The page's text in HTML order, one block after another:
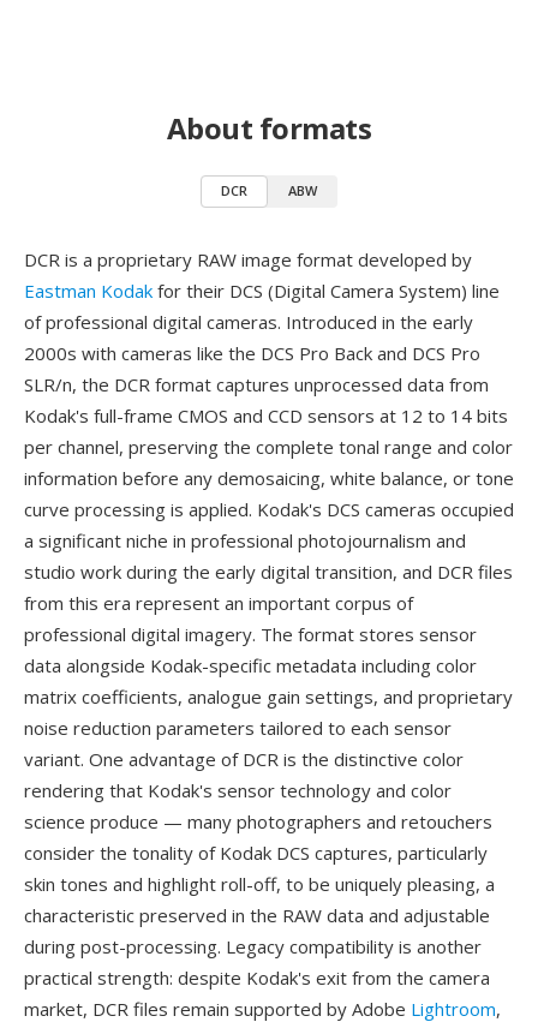
About formats
DCR ABW
DCR is a proprietary RAW image format developed by
Eastman Kodak for their DCS (Digital Camera System) line
of professional digital cameras. Introduced in the early
2000s with cameras like the DCS Pro Back and DCS Pro
SLR/n, the DCR format captures unprocessed data from
Kodak's full-frame CMOS and CCD sensors at 12 to 14 bits
per channel, preserving the complete tonal range and color
information before any demosaicing, white balance, or tone
curve processing is applied. Kodak's DCS cameras occupied
a significant niche in professional photojournalism and
studio work during the early digital transition, and DCR files
from this era represent an important corpus of
professional digital imagery. The format stores sensor
data alongside Kodak-specific metadata including color
matrix coefficients, analogue gain settings, and proprietary
noise reduction parameters tailored to each sensor
variant. One advantage of DCR is the distinctive color
rendering that Kodak's sensor technology and color
science produce — many photographers and retouchers
consider the tonality of Kodak DCS captures, particularly
skin tones and highlight roll-off, to be uniquely pleasing, a
characteristic preserved in the RAW data and adjustable
during post-processing. Legacy compatibility is another
practical strength: despite Kodak's exit from the camera
market, DCR files remain supported by Adobe Lightroom,